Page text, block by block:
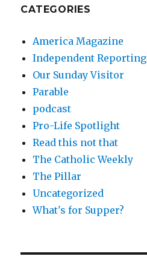
CATEGORIES
America Magazine
Independent Reporting
Our Sunday Visitor
Parable
podcast
Pro-Life Spotlight
Read this not that
The Catholic Weekly
The Pillar
Uncategorized
What's for Supper?